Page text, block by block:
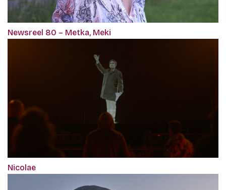
Newsreel 80 – Metka, Meki
Nicolae